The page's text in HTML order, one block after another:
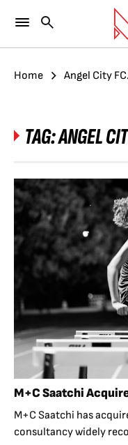
Home Angel City FC.
TAG:ANGEL
M+C Saatchi
M+C Saatchi has
consultancy widely